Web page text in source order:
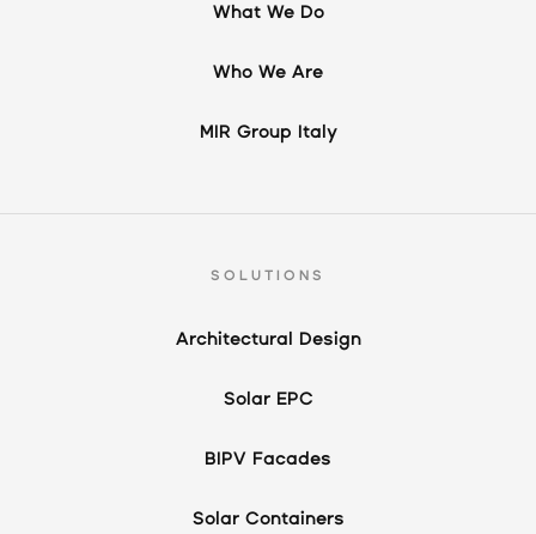
What We Do
Who We Are
MIR Group Italy
SOLUTIONS
Architectural Design
Solar EPC
BIPV Facades
Solar Containers